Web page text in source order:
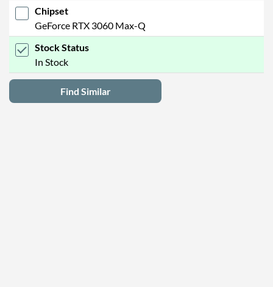
Chipset
GeForce RTX 3060 Max-Q
Stock Status
In Stock
Find Similar